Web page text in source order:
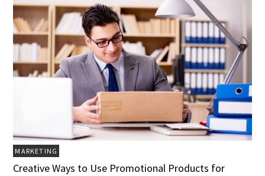
MARKETING
Creative Ways to Use Promotional Products for